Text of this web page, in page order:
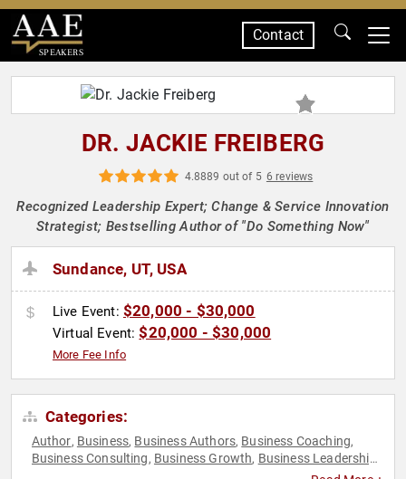
SPEAKERS
Contact
DR. JACKIE FREIBERG
4.8889 out of 5 6 reviews
Recognized Leadership Expert; Change & Service Innovation
Strategist; Bestselling Author of "Do Something Now"
Sundance, UT, USA
Live Event: $20,000 - $30,000
Virtual Event:$20,000 - $30,000
More Fee Info
Categories:
Author, Business, Business Authors, Business Coaching,
Business Consulting, Business Growth, Business Leadership,
Corporate